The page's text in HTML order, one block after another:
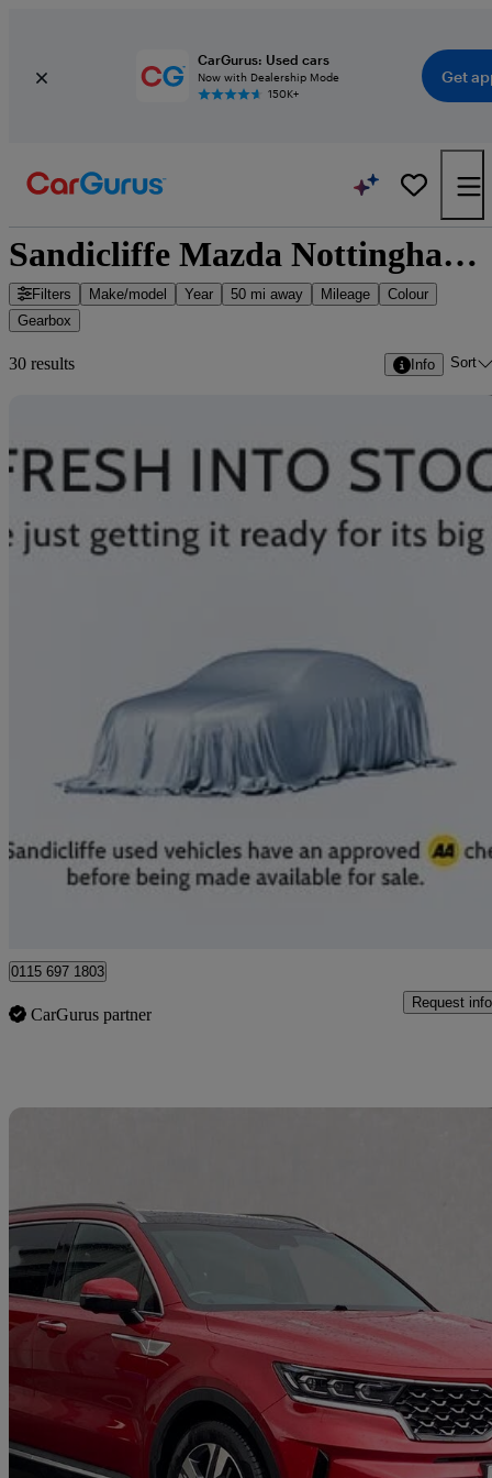
CarGurus: Used cars
Now with Dealership Mode
150K+
Get
Sandicliffe Mazda Nottingham - 30 cars for sale
Filters Make/model Year 50 mi away Mileage
Colour
Gearbox
30 results Info Sort
2024 Nissan Qashqai
1.5 E-power N-connecta 5dr Auto15,609 miles
£19,789 Great
0115 697 1803
CarGurus partner
Request info
2021 Kia Sorento